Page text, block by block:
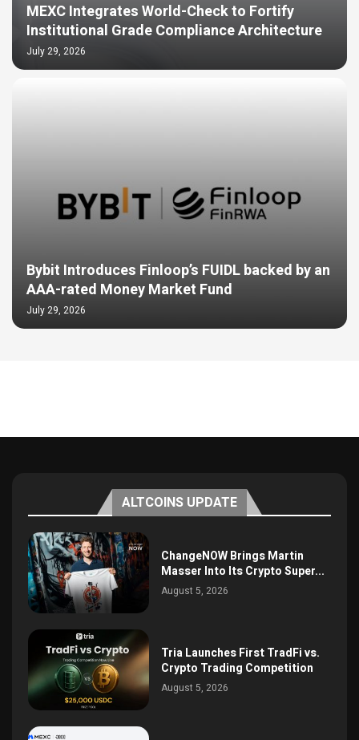
MEXC Integrates World-Check to Fortify
Institutional Grade Compliance Architecture
July 29, 2026
Bybit Introduces Finloop’s FUIDL backed by an
AAA-rated Money Market Fund
July 29, 2026
ALTCOINS UPDATE
ChangeNOW Brings Martin
Masser Into Its Crypto Super...
August 5, 2026
Tria Launches First TradFi vs.
Crypto Trading Competition
August 5, 2026